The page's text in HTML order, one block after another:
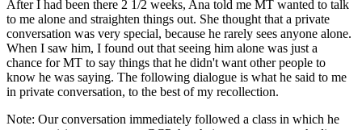
After I had been there 2 1/2 weeks, Ana told me MT wanted to talk
to me alone and straighten things out. She thought that a private
conversation was very special, because he rarely sees anyone alone.
When I saw him, I found out that seeing him alone was just a
chance for MT to say things that he didn't want other people to
know he was saying. The following dialogue is what he said to me
in private conversation, to the best of my recollection.
Note: Our conversation immediately followed a class in which he